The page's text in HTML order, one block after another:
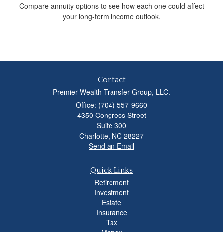
Compare annuity options to see how each one could affect
your long-term income outlook.
Contact
Premier Wealth Transfer Group, LLC.
Office: (704) 557-9660
4350 Congress Street
Suite 300
Charlotte, NC 28227
Send an Email
Quick Links
Retirement
Investment
Estate
Insurance
Tax